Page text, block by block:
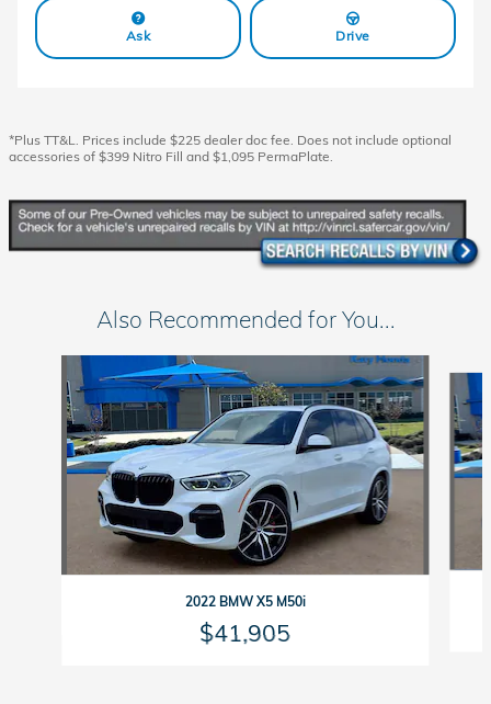
Ask Drive
*Plus TT&L. Prices include $225 dealer doc fee. Does not include optional
accessories of $399 Nitro Fill and $1,095 PermaPlate.
Also Recommended for You...
Slide 1 of 6
2022 BMW X5 M50i
$41,905